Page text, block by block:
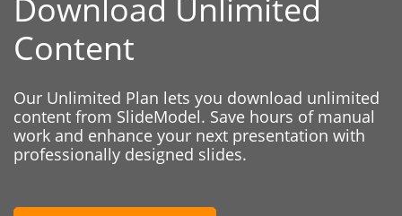
Download Unlimited
Content
Our Unlimited Plan lets you download unlimited
content from SlideModel. Save hours of manual
work and enhance your next presentation with
professionally designed slides.